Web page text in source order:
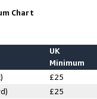
Chart
UK
Minimum
£25
£25